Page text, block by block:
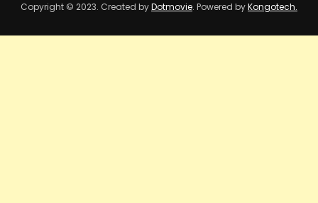
Copyright © 2023. Created byDotmovie. Powered byKongotech.